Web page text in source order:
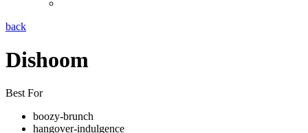
back
Dishoom
Best For
boozy-brunch
hangover-indulgence